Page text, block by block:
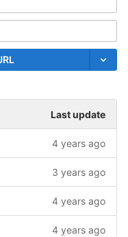
Archive Format
Last update
4 years ago
3 years ago
4 years ago
4 years ago